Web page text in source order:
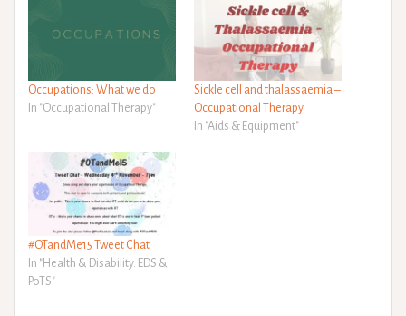
Occupations: What we do
In "Occupational Therapy"
Sickle cell and thalassaemia –
Occupational Therapy
In "Aids & Equipment"
#OTandMe15 Tweet Chat
In "Health & Disability. EDS &
PoTS"